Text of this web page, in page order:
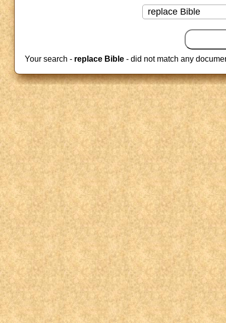
Your search - replace Bible - did not match any